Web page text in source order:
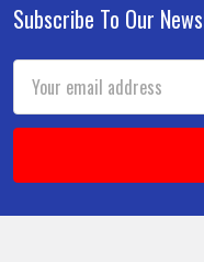
Footer
Subscribe To Our
Address